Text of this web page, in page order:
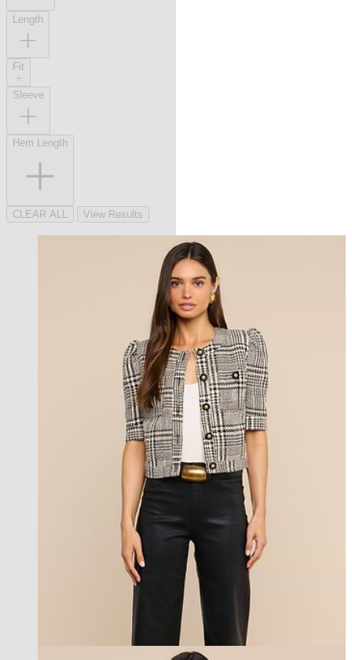
Length
Fit
Sleeve
Hem Length
CLEAR ALL View Results